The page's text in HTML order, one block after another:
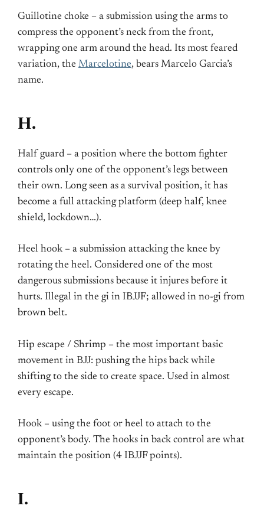
Guillotine choke – a submission using the arms to
compress the opponent’s neck from the front,
wrapping one arm around the head. Its most feared
variation, the Marcelotine, bears Marcelo Garcia’s
name.
H.
Half guard – a position where the bottom fighter
controls only one of the opponent’s legs between
their own. Long seen as a survival position, it has
become a full attacking platform (deep half, knee
shield, lockdown…).
Heel hook – a submission attacking the knee by
rotating the heel. Considered one of the most
dangerous submissions because it injures before it
hurts. Illegal in the gi in IBJJF; allowed in no-gi from
brown belt.
Hip escape / Shrimp – the most important basic
movement in BJJ: pushing the hips back while
shifting to the side to create space. Used in almost
every escape.
Hook – using the foot or heel to attach to the
opponent’s body. The hooks in back control are what
maintain the position (4 IBJJF points).
I.